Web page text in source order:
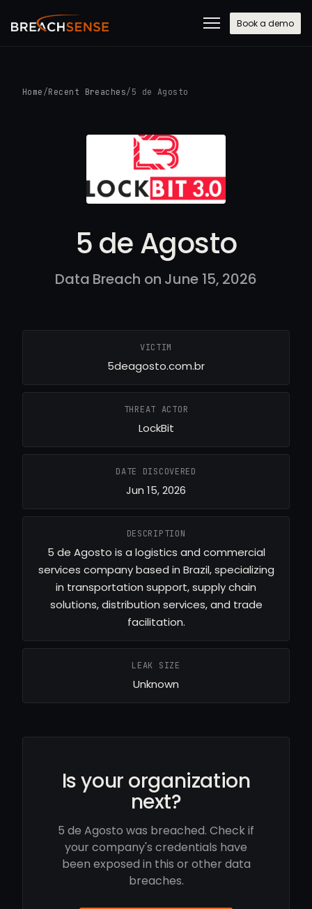
Book a demo
Home /Recent Breaches/ 5 de Agosto
5 de Agosto
Data Breach on June 15, 2026
VICTIM
5deagosto.com.br
THREAT ACTOR
LockBit
DATE DISCOVERED
Jun 15, 2026
DESCRIPTION
5 de Agosto is a logistics and commercial
services company based in Brazil, specializing
in transportation support, supply chain
solutions, distribution services, and trade
facilitation.
LEAK SIZE
Unknown
Is your organization
next?
5 de Agosto was breached. Check if
your company's credentials have
been exposed in this or other data
breaches.